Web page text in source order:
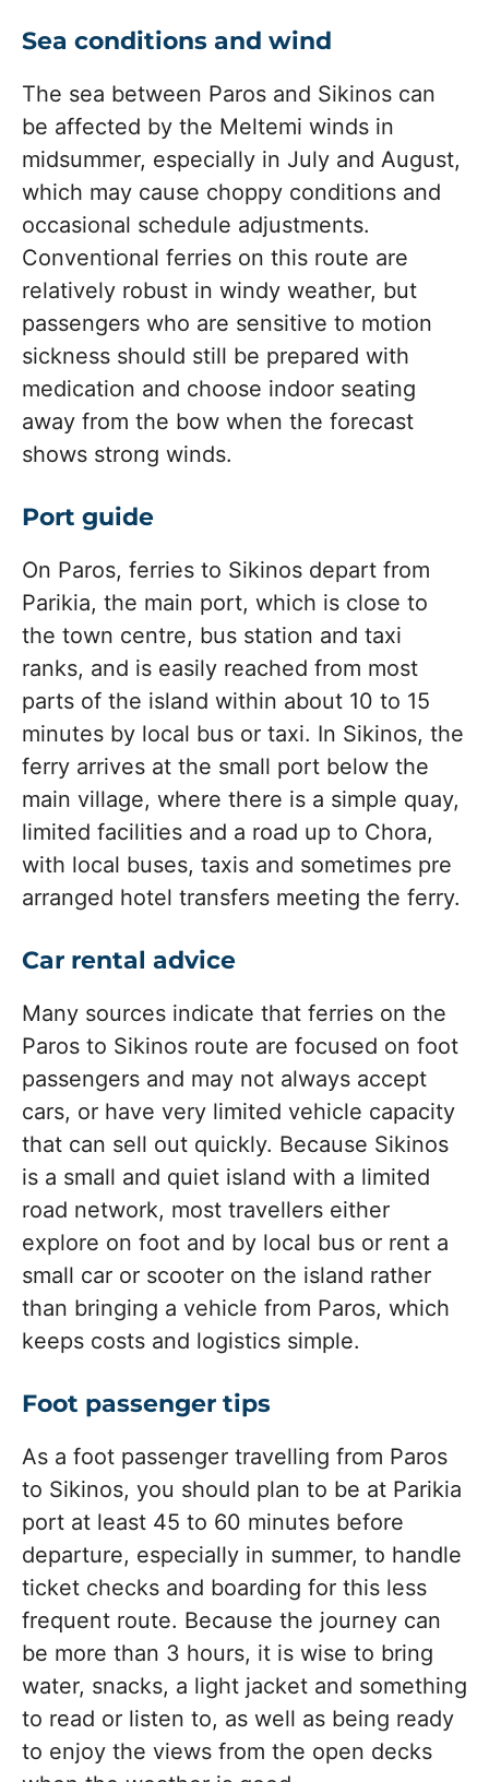
Sea conditions and wind
The sea between Paros and Sikinos can
be affected by the Meltemi winds in
midsummer, especially in July and August,
which may cause choppy conditions and
occasional schedule adjustments.
Conventional ferries on this route are
relatively robust in windy weather, but
passengers who are sensitive to motion
sickness should still be prepared with
medication and choose indoor seating
away from the bow when the forecast
shows strong winds.
Port guide
On Paros, ferries to Sikinos depart from
Parikia, the main port, which is close to
the town centre, bus station and taxi
ranks, and is easily reached from most
parts of the island within about 10 to 15
minutes by local bus or taxi. In Sikinos, the
ferry arrives at the small port below the
main village, where there is a simple quay,
limited facilities and a road up to Chora,
with local buses, taxis and sometimes pre
arranged hotel transfers meeting the ferry.
Car rental advice
Many sources indicate that ferries on the
Paros to Sikinos route are focused on foot
passengers and may not always accept
cars, or have very limited vehicle capacity
that can sell out quickly. Because Sikinos
is a small and quiet island with a limited
road network, most travellers either
explore on foot and by local bus or rent a
small car or scooter on the island rather
than bringing a vehicle from Paros, which
keeps costs and logistics simple.
Foot passenger tips
As a foot passenger travelling from Paros
to Sikinos, you should plan to be at Parikia
port at least 45 to 60 minutes before
departure, especially in summer, to handle
ticket checks and boarding for this less
frequent route. Because the journey can
be more than 3 hours, it is wise to bring
water, snacks, a light jacket and something
to read or listen to, as well as being ready
to enjoy the views from the open decks